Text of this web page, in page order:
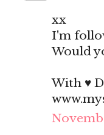
xx
I'm
Would
With ♥